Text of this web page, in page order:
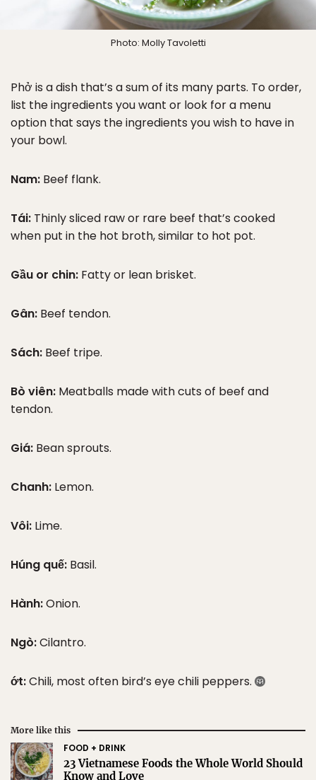
Photo: Molly Tavoletti
Phở is a dish that’s a sum of its many parts. To order,
list the ingredients you want or look for a menu
option that says the ingredients you wish to have in
your bowl.
Nam: Beef flank.
Tái: Thinly sliced raw or rare beef that’s cooked
when put in the hot broth, similar to hot pot.
Gầu or chin: Fatty or lean brisket.
Gân: Beef tendon.
Sách: Beef tripe.
Bò viên: Meatballs made with cuts of beef and
tendon.
Giá: Bean sprouts.
Chanh: Lemon.
Vôi: Lime.
Húng quế: Basil.
Hành:Onion.
Ngò:Cilantro.
ớt:Chili, most often bird’s eye chili peppers.
More like this
FOOD + DRINK
23 Vietnamese Foods the Whole World Should
Know and Love